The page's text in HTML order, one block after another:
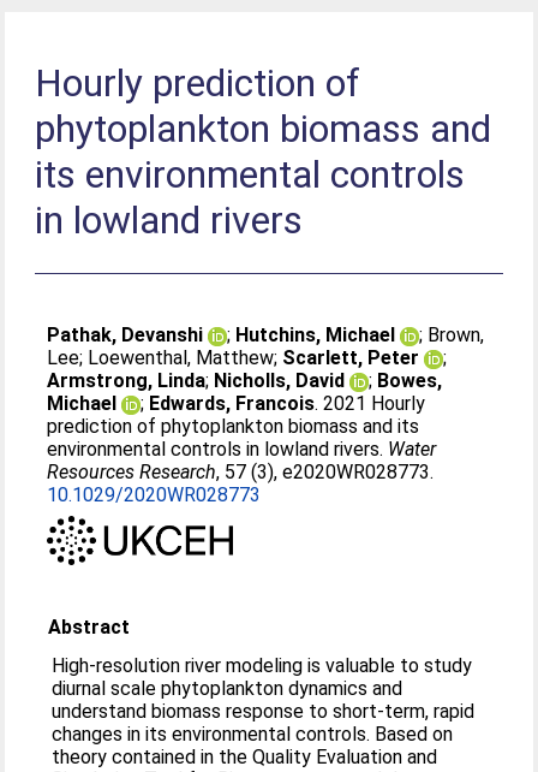
Hourly prediction of
phytoplankton biomass and
its environmental controls
in lowland rivers
Pathak, Devanshi ; Hutchins, Michael ; Brown,
Lee; Loewenthal, Matthew; Scarlett, Peter
;
Armstrong, Linda; Nicholls, David ; Bowes,
Michael
; Edwards, Francois. 2021 Hourly
prediction of phytoplankton biomass and its
environmental controls in lowland rivers. Water
Resources Research, 57 (3), e2020WR028773.
10.1029/2020WR028773
Abstract
High‐resolution river modeling is valuable to study
diurnal scale phytoplankton dynamics and
understand biomass response to short‐term, rapid
changes in its environmental controls. Based on
theory contained in the Quality Evaluation and